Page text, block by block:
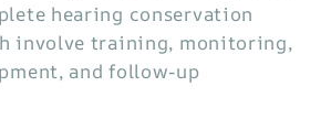
hearing conservation
involve training, monitoring,
and follow-up